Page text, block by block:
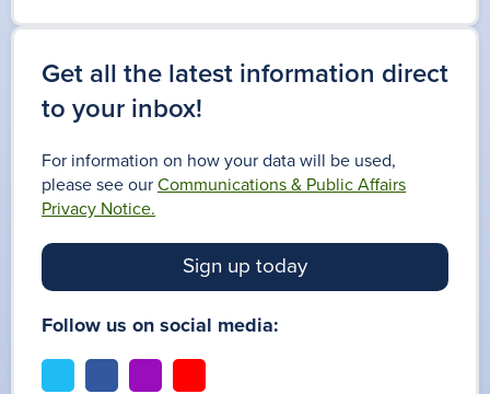
Get all the latest information direct
to your inbox!
For information on how your data will be used,
please see our Communications & Public Affairs
Privacy Notice.
Sign up today
Follow us on social media: